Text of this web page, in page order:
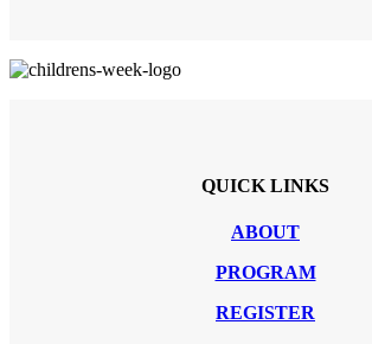
QUICK LINKS
ABOUT
PROGRAM
REGISTER